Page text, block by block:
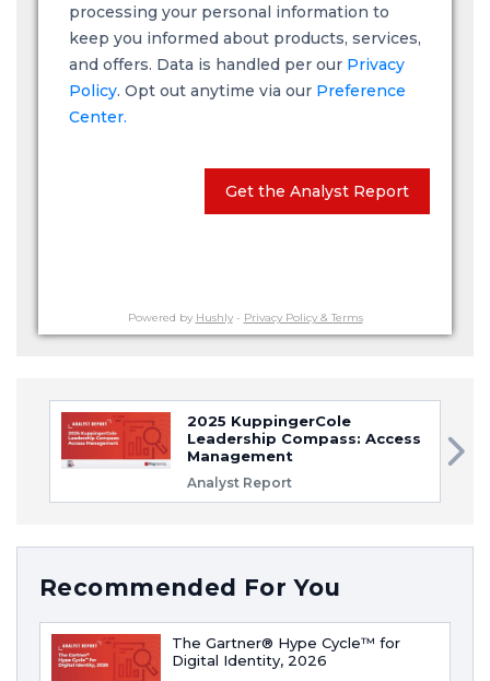
processing your personal information to
keep you informed about products, services,
and offers. Data is handled per our Privacy
Policy. Opt out anytime via our Preference
Center.
Get the Analyst Report
Powered by Hushly- Privacy Policy & Terms
2025 KuppingerCole
Leadership Compass: Access
Management
Analyst Report
Recommended For You
The Gartner® Hype Cycle™ for
Digital Identity, 2026